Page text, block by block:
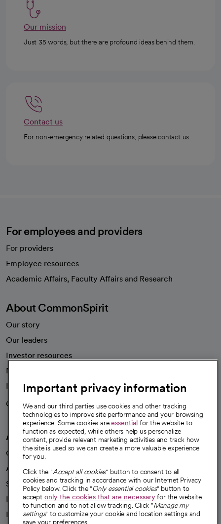
Our mission
Just 35 words, but there are profound ideas behind them.
Contact us
For non-emergency related questions, please contact us.
For employees and providers
For providers
Employee resources
Academic Affairs, Faculty Affairs and Research
About CommonSpirit
Our story
Our leaders
Investor resources
News
Health blog
Careers
We're hiring!
A healthier future
Our impact
Advancing health equity
Sponsorships
Innovative care
Intellectual property and partnerships
Important privacy information
We and our third parties use cookies and other tracking
technologies to improve site performance and your browsing
experience. Some cookies areessential for the website to
function as expected, while others help us personalize
content, provide relevant marketing activities and track how
the site is used so we can create a more valuable experience
for you.
Click the "Accept all cookies" button to consent to all
cookies and tracking in accordance with our Internet Privacy
Policy below. Click the "Only essential cookies" button to
accept only the cookies that are necessaryfor the website
to function and to not allow tracking. Click "Manage my
settings" to customize your cookie and location settings and
save your preferences.